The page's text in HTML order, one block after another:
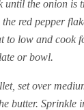
until the onion is
red pepper
to low and cook
or bowl.
set over
butter. Sprinkle